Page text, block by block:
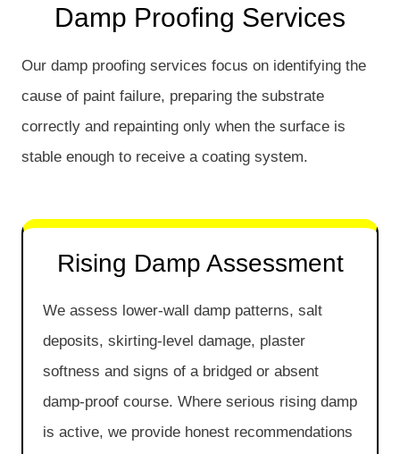
Damp Proofing Services
Our damp proofing services focus on identifying the
cause of paint failure, preparing the substrate
correctly and repainting only when the surface is
stable enough to receive a coating system.
Rising Damp Assessment
We assess lower-wall damp patterns, salt
deposits, skirting-level damage, plaster
softness and signs of a bridged or absent
damp-proof course. Where serious rising damp
is active, we provide honest recommendations